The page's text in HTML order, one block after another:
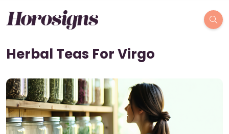
Herbal Teas For Virgo